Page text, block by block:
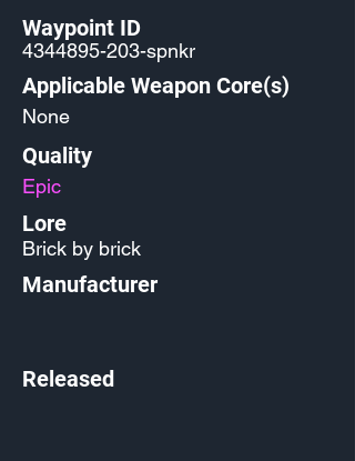
Waypoint ID
4344895-203-spnkr
Applicable Weapon Core(s)
None
Quality
Epic
Lore
Brick by brick
Manufacturer
Released